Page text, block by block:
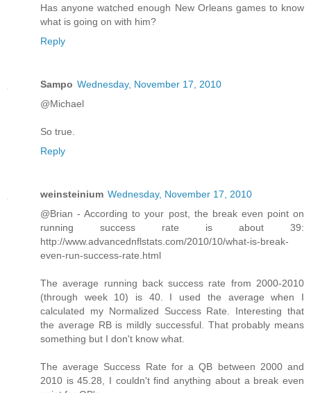
Has anyone watched enough New Orleans games to know
what is going on with him?
Reply
Sampo Wednesday, November 17, 2010
@Michael
So true.
Reply
weinsteinium Wednesday, November 17, 2010
@Brian - According to your post, the break even point on
running success rate is about 39:
http://www.advancednflstats.com/2010/10/what-is-break-
even-run-success-rate.html
The average running back success rate from 2000-2010
(through week 10) is 40. I used the average when I
calculated my Normalized Success Rate. Interesting that
the average RB is mildly successful. That probably means
something but I don't know what.
The average Success Rate for a QB between 2000 and
2010 is 45.28, I couldn't find anything about a break even